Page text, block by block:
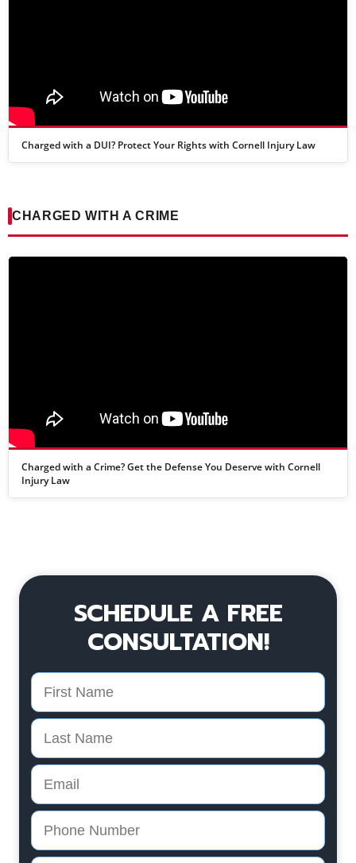
Charged with a DUI? Protect Your Rights with Cornell Injury Law
CHARGED WITH A CRIME
Charged with a Crime? Get the Defense You Deserve with Cornell
Injury Law
SCHEDULE A FREE
CONSULTATION!